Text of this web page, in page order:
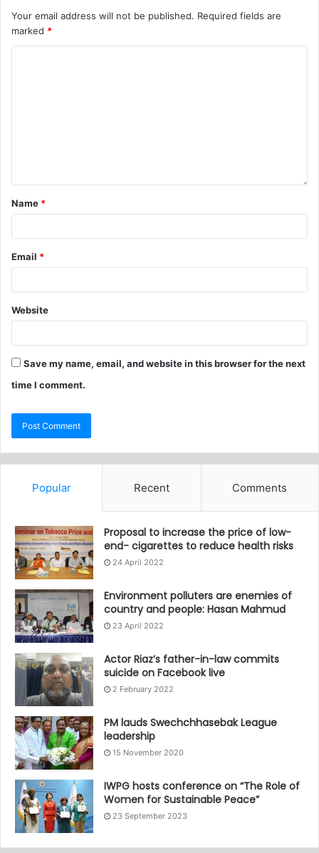
Your email address will not be published. Required fields are
marked *
Name *
Email *
Website
Save my name, email, and website in this browser for the next
time I comment.
Popular Recent Comments
Proposal to increase the price of low-
end- cigarettes to reduce health risks
24 April 2022
Environment polluters are enemies of
country and people: Hasan Mahmud
23 April 2022
Actor Riaz’s father-in-law commits
suicide on Facebook live
2 February 2022
PM lauds Swechchhasebak League
leadership
15 November 2020
IWPG hosts conference on “The Role of
Women for Sustainable Peace”
23 September 2023